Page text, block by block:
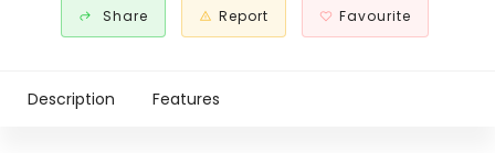
Share Report Favourite
Description Features